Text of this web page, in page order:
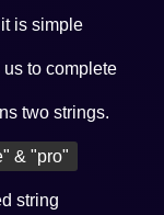
is simple
to complete
two strings.
& "pro"
string